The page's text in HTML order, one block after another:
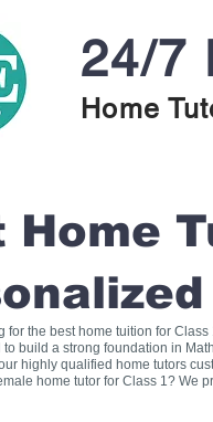
24/7
Home
Home
for the best home tuition for
build a strong foundation in
highly qualified home tutors
home tutor for Class 1? We